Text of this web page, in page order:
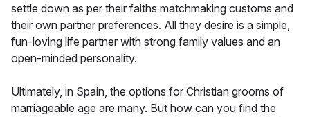
settle down as per their faiths matchmaking customs and
their own partner preferences. All they desire is a simple,
fun-loving life partner with strong family values and an
open-minded personality.
Ultimately, in Spain, the options for Christian grooms of
marriageable age are many. But how can you find the